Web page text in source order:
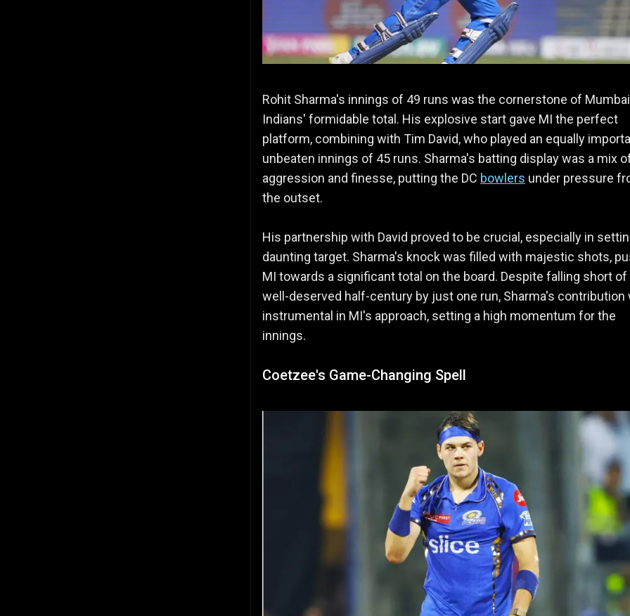
Rohit Sharma's innings of 49 runs was the cornerstone of Mumbai
Indians' formidable total. His explosive start gave MI the perfect
platform, combining with Tim David, who played an equally
unbeaten innings of 45 runs. Sharma's batting display was a mix
aggression and finesse, putting the DC bowlers under pressure
the outset.
His partnership with David proved to be crucial, especially in
daunting target. Sharma's knock was filled with majestic shots,
MI towards a significant total on the board. Despite falling short of
well-deserved half-century by just one run, Sharma's contribution
instrumental in MI's approach, setting a high momentum for the
innings.
Coetzee's Game-Changing Spell